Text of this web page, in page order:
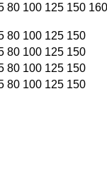
80 100 125 150
80 100 125 150
80 100 125 150
80 100 125 150
80 100 125 150